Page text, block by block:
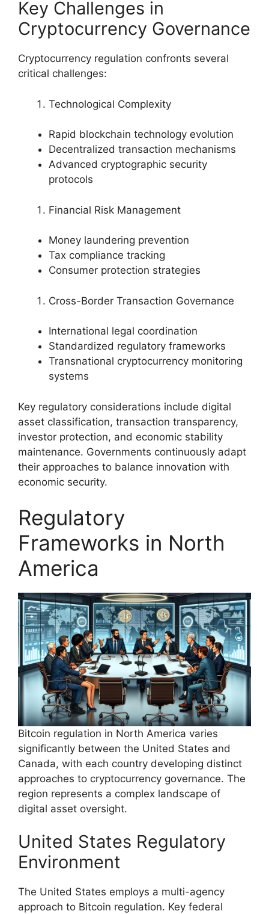
Key Challenges in
Cryptocurrency Governance
Cryptocurrency regulation confronts several
critical challenges:
Technological Complexity
Rapid blockchain technology evolution
Decentralized transaction mechanisms
Advanced cryptographic security
protocols
Financial Risk Management
Money laundering prevention
Tax compliance tracking
Consumer protection strategies
Cross-Border Transaction Governance
International legal coordination
Standardized regulatory frameworks
Transnational cryptocurrency monitoring
systems
Key regulatory considerations include digital
asset classification, transaction transparency,
investor protection, and economic stability
maintenance. Governments continuously adapt
their approaches to balance innovation with
economic security.
Regulatory
Frameworks in North
America
Bitcoin regulation in North America varies
significantly between the United States and
Canada, with each country developing distinct
approaches to cryptocurrency governance. The
region represents a complex landscape of
digital asset oversight.
United States Regulatory
Environment
The United States employs a multi-agency
approach to Bitcoin regulation. Key federal